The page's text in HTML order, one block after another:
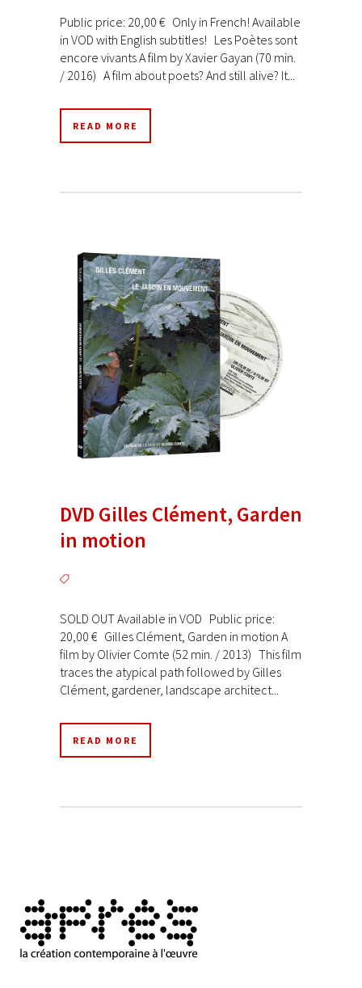
Public price: 20,00 € Only in French! Available
in VOD with English subtitles! Les Poètes sont
encore vivants A film by Xavier Gayan (70 min.
/ 2016) A film about poets? And still alive? It...
READ MORE
DVD Gilles Clément, Garden
in motion
SOLD OUT Available in VOD Public price:
20,00 € Gilles Clément, Garden in motion A
film by Olivier Comte (52 min. / 2013) This film
traces the atypical path followed by Gilles
Clément, gardener, landscape architect...
READ MORE